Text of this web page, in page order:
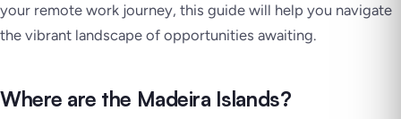
your remote work journey, this guide will help you navigate
the vibrant landscape of opportunities awaiting.
Where are the Madeira Islands?